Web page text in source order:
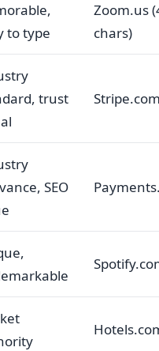
to type
Zoom.us
chars)
trust
SEO